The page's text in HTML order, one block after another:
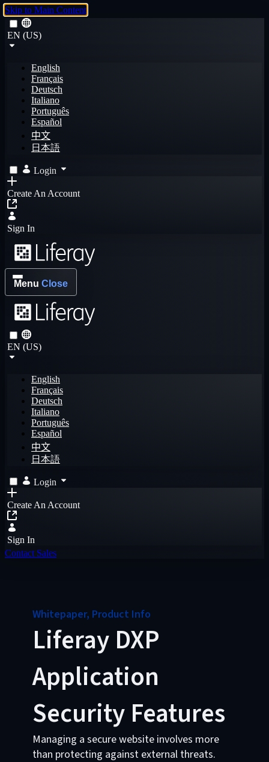
Skip to Main Content
EN (US)
English
Français
Deutsch
Italiano
Português
Español
中文
日本語
Login
Create An Account
Sign In
Menu Close
EN (US)
English
Français
Deutsch
Italiano
Português
Español
中文
日本語
Login
Create An Account
Sign In
Contact Sales
Whitepaper, Product Info
Liferay DXP
Application
Security Features
Managing a secure website involves more
than protecting against external threats.